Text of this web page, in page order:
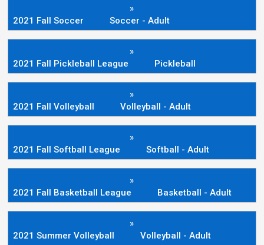
»
2021 Fall Soccer
Soccer - Adult
»
2021 Fall Pickleball League
Pickleball
»
2021 Fall Volleyball
Volleyball - Adult
»
2021 Fall Softball League
Softball - Adult
»
2021 Fall Basketball League
Basketball - Adult
»
2021 Summer Volleyball
Volleyball - Adult